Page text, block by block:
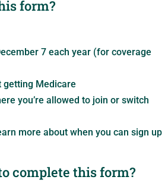
form?
7 each year (for coverage
getting Medicare
you’re allowed to join or switch
more about when you can sign up
complete this form?